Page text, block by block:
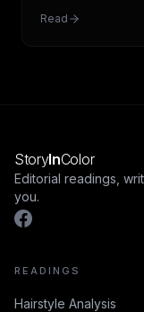
Read
StoryInColor
Editorial readings,
you.
READINGS
Hairstyle Analysis